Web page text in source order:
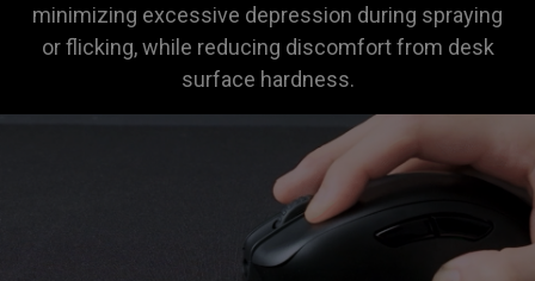
minimizing excessive depression during spraying
or flicking, while reducing discomfort from desk
surface hardness.